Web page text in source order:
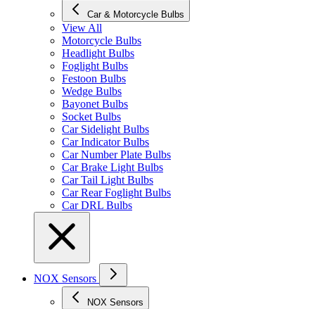
Car & Motorcycle Bulbs
View All
Motorcycle Bulbs
Headlight Bulbs
Foglight Bulbs
Festoon Bulbs
Wedge Bulbs
Bayonet Bulbs
Socket Bulbs
Car Sidelight Bulbs
Car Indicator Bulbs
Car Number Plate Bulbs
Car Brake Light Bulbs
Car Tail Light Bulbs
Car Rear Foglight Bulbs
Car DRL Bulbs
NOX Sensors
NOX Sensors